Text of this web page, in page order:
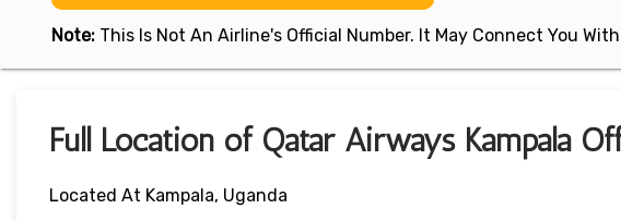
Note: This Is Not An Airline's Official Number. It May Connect You
Full Location of Qatar Airways Kampala
Located At Kampala, Uganda